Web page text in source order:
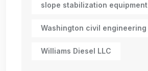
slope stabilization equipment
Washington civil engineering
Williams Diesel LLC